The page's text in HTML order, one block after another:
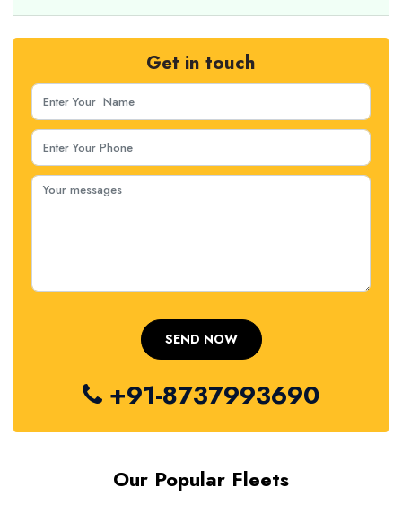
Get in touch
+91-8737993690
Our Popular Fleets